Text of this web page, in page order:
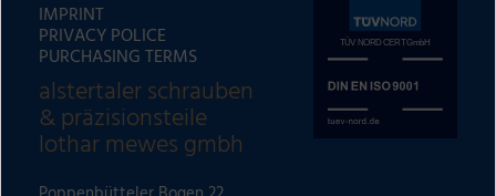
IMPRINT
PRIVACY POLICE
PURCHASING TERMS
alstertaler schrauben
& präzisionsteile
lothar mewes gmbh